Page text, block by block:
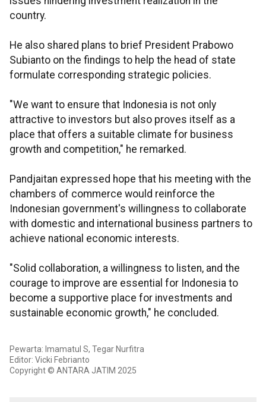
country.
He also shared plans to brief President Prabowo
Subianto on the findings to help the head of state
formulate corresponding strategic policies.
"We want to ensure that Indonesia is not only
attractive to investors but also proves itself as a
place that offers a suitable climate for business
growth and competition," he remarked.
Pandjaitan expressed hope that his meeting with the
chambers of commerce would reinforce the
Indonesian government's willingness to collaborate
with domestic and international business partners to
achieve national economic interests.
"Solid collaboration, a willingness to listen, and the
courage to improve are essential for Indonesia to
become a supportive place for investments and
sustainable economic growth," he concluded.
Pewarta: Imamatul S, Tegar Nurfitra
Editor: Vicki Febrianto
Copyright © ANTARA JATIM 2025